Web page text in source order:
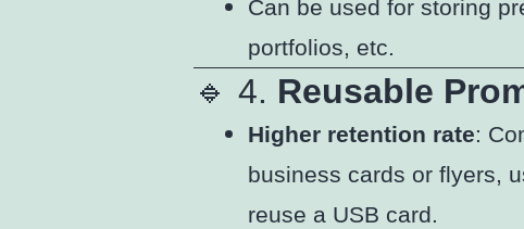
Can be used for storing
portfolios, etc.
🔹 4. Reusable
Higher retention rate:
business cards or flyers,
reuse a USB card.